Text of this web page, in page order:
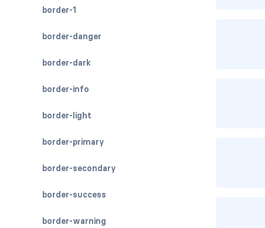
border-1
border-danger
border-dark
border-info
border-light
border-primary
border-secondary
border-success
border-warning